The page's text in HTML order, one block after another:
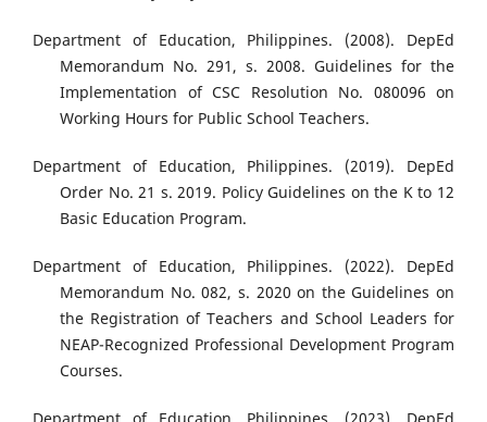
Department of Education, Philippines. (2008). DepEd
Memorandum No. 291, s. 2008. Guidelines for the
Implementation of CSC Resolution No. 080096 on
Working Hours for Public School Teachers.
Department of Education, Philippines. (2019). DepEd
Order No. 21 s. 2019. Policy Guidelines on the K to 12
Basic Education Program.
Department of Education, Philippines. (2022). DepEd
Memorandum No. 082, s. 2020 on the Guidelines on
the Registration of Teachers and School Leaders for
NEAP-Recognized Professional Development Program
Courses.